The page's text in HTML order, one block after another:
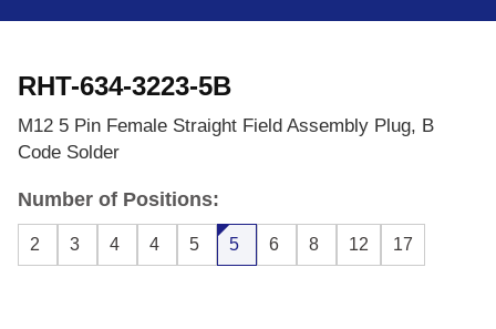
RHT-634-3223-5B
M12 5 Pin Female Straight Field Assembly Plug, B
Code Solder
Number of Positions:
2 3 4 4 5 5 6 8 12 17